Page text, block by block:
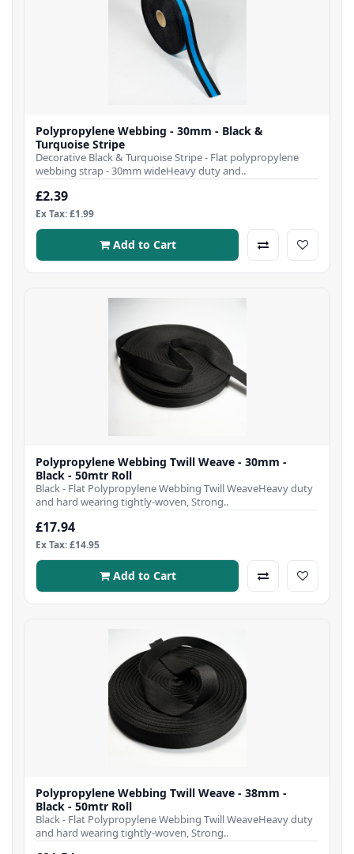
Polypropylene Webbing - 30mm - Black &
Turquoise Stripe
Decorative Black & Turquoise Stripe - Flat polypropylene
webbing strap - 30mm wideHeavy duty and..
£2.39
Ex Tax: £1.99
Add to Cart
Polypropylene Webbing Twill Weave - 30mm -
Black - 50mtr Roll
Black - Flat Polypropylene Webbing Twill WeaveHeavy duty
and hard wearing tightly-woven, Strong..
£17.94
Ex Tax: £14.95
Add to Cart
Polypropylene Webbing Twill Weave - 38mm -
Black - 50mtr Roll
Black - Flat Polypropylene Webbing Twill WeaveHeavy duty
and hard wearing tightly-woven, Strong..